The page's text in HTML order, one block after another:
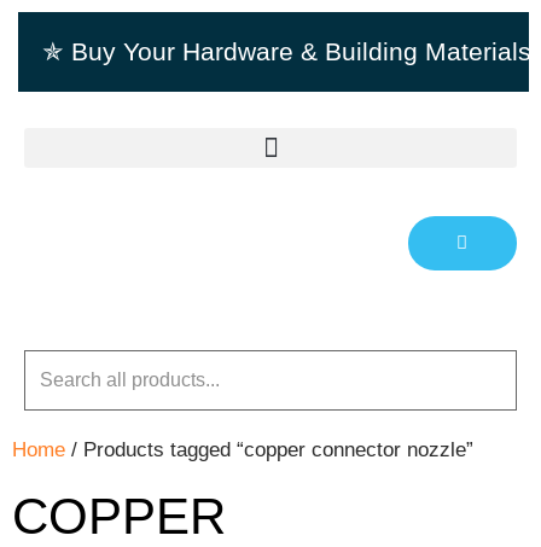
✯ Buy Your Hardware & Building
Home / Products tagged “copper connector nozzle”
COPPER